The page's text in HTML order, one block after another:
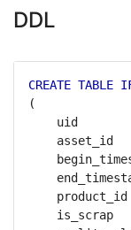
DDL
CREATE TABLE
(
uid
asset_id
product_id
is_scrap